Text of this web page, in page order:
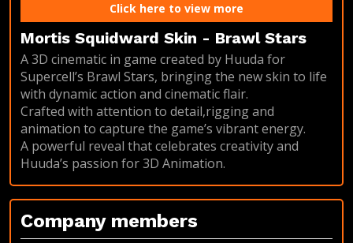
Click here to view more
Mortis Squidward Skin - Brawl Stars
A 3D cinematic in game created by Huuda for
Supercell’s Brawl Stars, bringing the new skin to life
with dynamic action and cinematic flair.
Crafted with attention to detail,rigging and
animation to capture the game’s vibrant energy.
A powerful reveal that celebrates creativity and
Huuda’s passion for 3D Animation.
Company members